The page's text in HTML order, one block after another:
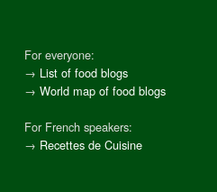
For everyone:
→ List of food blogs
→ World map of food blogs
For French speakers:
→ Recettes de Cuisine